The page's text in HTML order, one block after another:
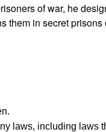
of war, he
them in secret prisons
laws, including laws